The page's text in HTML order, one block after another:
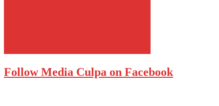
Follow Media Culpa on Facebook